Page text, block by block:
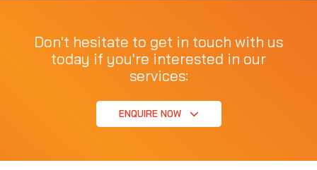
Don't hesitate to get in touch with us
today if you're interested in our
services:
ENQUIRE NOW